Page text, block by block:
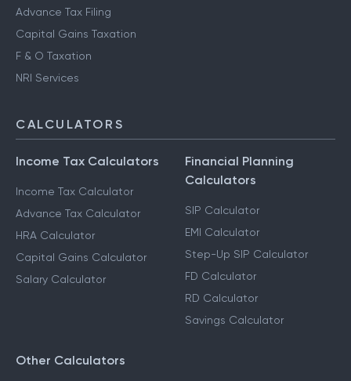
Advance Tax Filing
Capital Gains Taxation
F & O Taxation
NRI Services
CALCULATORS
Income Tax Calculators
Income Tax Calculator
Advance Tax Calculator
HRA Calculator
Capital Gains Calculator
Salary Calculator
Financial Planning
Calculators
SIP Calculator
EMI Calculator
Step-Up SIP Calculator
FD Calculator
RD Calculator
Savings Calculator
Other Calculators